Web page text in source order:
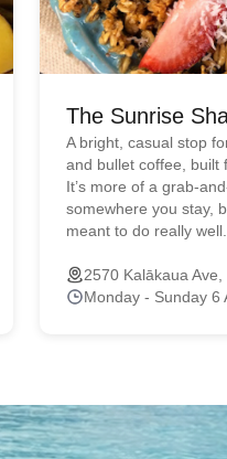
The Sunrise
A bright, casual stop
and bullet coffee, built
It’s more of a grab-
somewhere you stay,
meant to do really well.
2570 Kalākaua
Monday - Sunday 6